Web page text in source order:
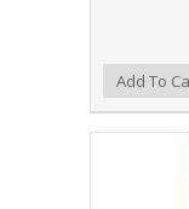
Add to Compare
Add to WishlistAdd To